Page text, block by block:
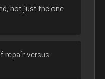
not just the one
repair versus